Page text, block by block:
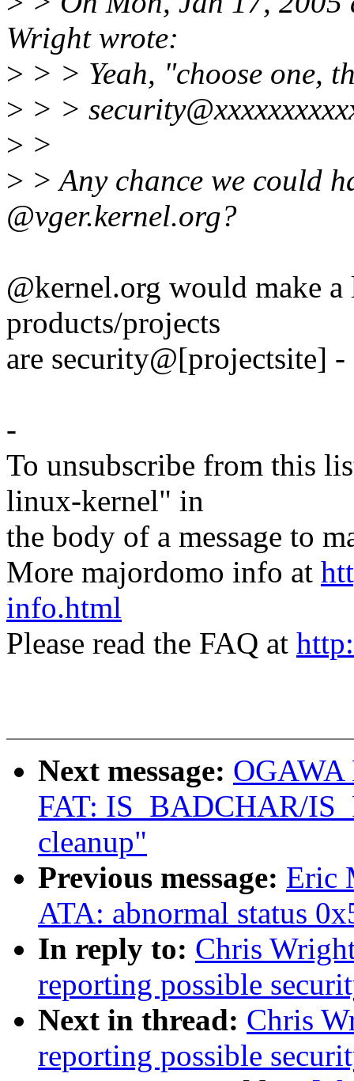
Wright wrote:
> > > Yeah, "choose one,
> > >
> >
> > Any chance we could
@vger.kernel.org?
@kernel.org would make
products/projects
are security@[projectsite]
-
To unsubscribe from this
linux-kernel" in
the body of a message to
More majordomo info at
info.html
Please read the FAQ at
Next message:
FAT: IS_BADCHAR/
cleanup"
Previous message: Eric
ATA: abnormal status
In reply to: Chris
reporting possible
Next in thread: Chris
reporting possible